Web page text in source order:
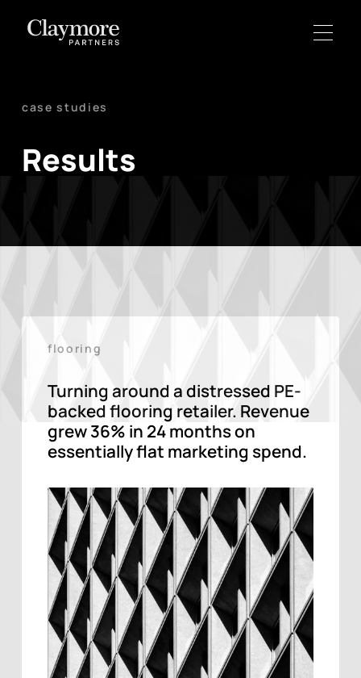
case studies
Results
flooring
Turning around a distressed PE-
backed flooring retailer. Revenue
grew 36% in 24 months on
essentially flat marketing spend.